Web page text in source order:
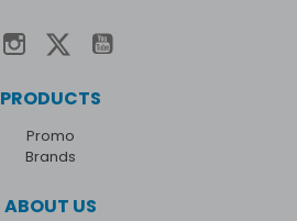
PRODUCTS
Promo
Brands
ABOUT US